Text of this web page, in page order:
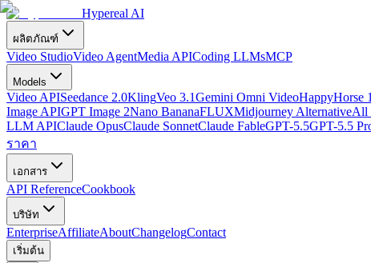
Hypereal AI
ผลิตภัณฑ์
Video StudioVideo AgentMedia APICoding LLMsMCP
Models
Video APISeedance 2.0KlingVeo 3.1Gemini Omni VideoHappyHorse
Image APIGPT Image 2Nano BananaFLUXMidjourney AlternativeAll
LLM APIClaude OpusClaude SonnetClaude FableGPT-5.5GPT-5.5
ราคา
เอกสาร
API ReferenceCookbook
บริษัท
EnterpriseAffiliateAboutChangelogContact
เริ่มต้น